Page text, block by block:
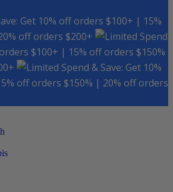
Get 10% off orders $100+ | 15%
off orders $200+
Spend
$100+ | 15% off orders $150%
Spend & Save: Get 10%
off orders $150% | 20% off orders